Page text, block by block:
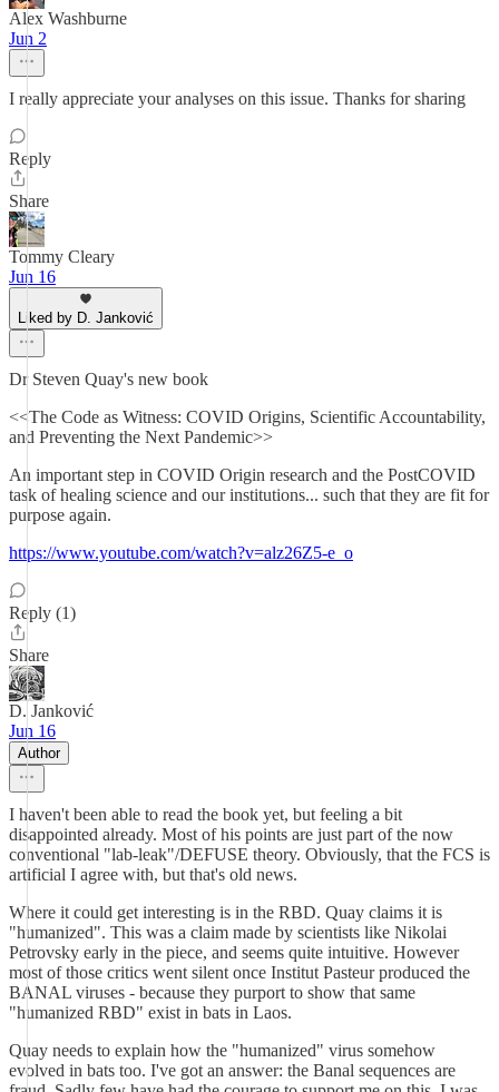
Alex Washburne
Jun 2
I really appreciate your analyses on this issue. Thanks for sharing
Reply
Share
Tommy Cleary
Jun 16
Liked by D. Janković
Dr Steven Quay's new book
<<The Code as Witness: COVID Origins, Scientific Accountability,
and Preventing the Next Pandemic>>
An important step in COVID Origin research and the PostCOVID
task of healing science and our institutions... such that they are fit for
purpose again.
https://www.youtube.com/watch?v=alz26Z5-e_o
Reply (1)
Share
D. Janković
Jun 16
Author
I haven't been able to read the book yet, but feeling a bit
disappointed already. Most of his points are just part of the now
conventional "lab-leak"/DEFUSE theory. Obviously, that the FCS is
artificial I agree with, but that's old news.
Where it could get interesting is in the RBD. Quay claims it is
"humanized". This was a claim made by scientists like Nikolai
Petrovsky early in the piece, and seems quite intuitive. However
most of those critics went silent once Institut Pasteur produced the
BANAL viruses - because they purport to show that same
"humanized RBD" exist in bats in Laos.
Quay needs to explain how the "humanized" virus somehow
evolved in bats too. I've got an answer: the Banal sequences are